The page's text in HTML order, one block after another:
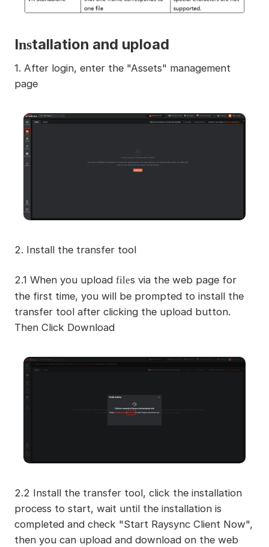
Installation and upload
1. After login, enter the "Assets" management
page
2. Install the transfer tool
2.1 When you upload files via the web page for
the first time, you will be prompted to install the
transfer tool after clicking the upload button.
Then Click Download
2.2 Install the transfer tool, click the installation
process to start, wait until the installation is
completed and check "Start Raysync Client Now",
then you can upload and download on the web